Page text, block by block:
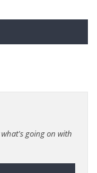
going on with